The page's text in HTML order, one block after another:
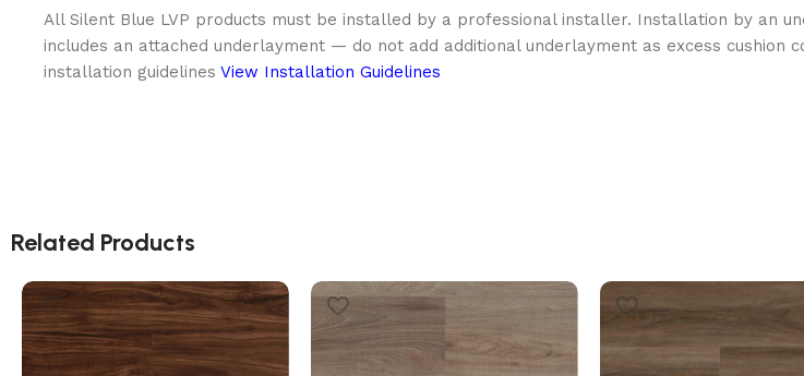
All Silent Blue LVP products must be installed by a professional installer. Installation by an
includes an attached underlayment — do not add additional underlayment as excess
installation guidelines View Installation Guidelines
Related Products